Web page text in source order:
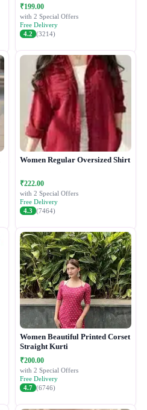
₹199.00
with 2 Special Offers
Free Delivery
4.2 (3214)
Women Regular Oversized Shirt
₹222.00
with 2 Special Offers
Free Delivery
4.3 (7464)
Women Beautiful Printed Corset
Straight Kurti
₹200.00
with 2 Special Offers
Free Delivery
4.7 (6746)